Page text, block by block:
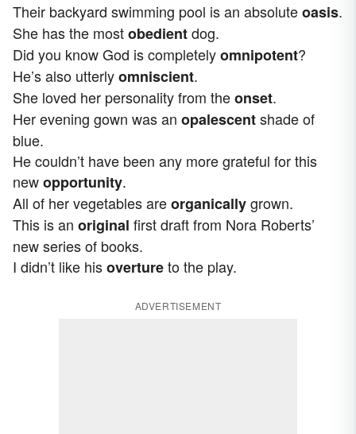
Their backyard swimming pool is an absoluteoasis.
She has the mostobedientdog.
Did you know God is completelyomnipotent?
He’s also utterlyomniscient.
She loved her personality from theonset.
Her evening gown was an opalescentshade of
blue.
He couldn’t have been any more grateful for this
newopportunity.
All of her vegetables areorganicallygrown.
This is an original first draft from Nora Roberts’
new series of books.
I didn’t like hisovertureto the play.
ADVERTISEMENT